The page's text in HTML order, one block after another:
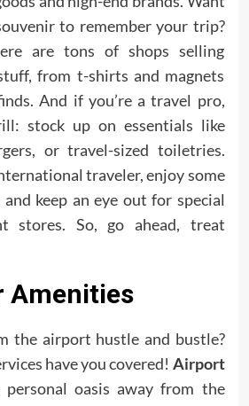
to remember your trip?
are tons of shops selling
from t-shirts and magnets
And if you’re a travel pro,
stock up on essentials like
or travel-sized toiletries.
traveler, enjoy some
keep an eye out for special
stores. So, go ahead, treat
Amenities
the airport hustle and bustle?
have you covered! Airport
oasis away from the